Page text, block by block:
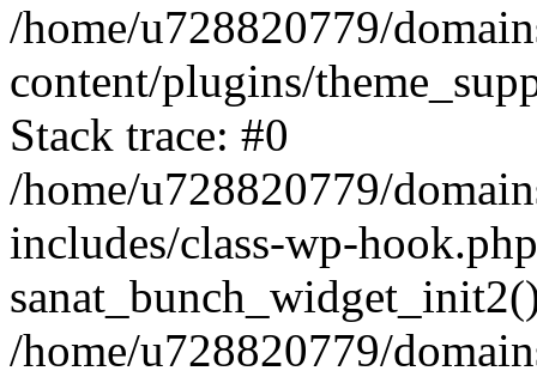
/home/u728820779/
content/plugins/
Stack trace: #0
/home/u728820779/
includes/class-wp-
/home/u728820779/